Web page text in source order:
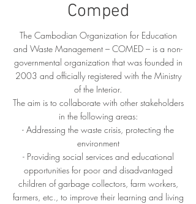
Comped
The Cambodian Organization for Education
and Waste Management – COMED – is a non-
governmental organization that was founded in
2003 and officially registered with the Ministry
of the Interior.
The aim is to collaborate with other stakeholders
in the following areas:
- Addressing the waste crisis, protecting the
environment
- Providing social services and educational
opportunities for poor and disadvantaged
children of garbage collectors, farm workers,
farmers, etc., to improve their learning and living